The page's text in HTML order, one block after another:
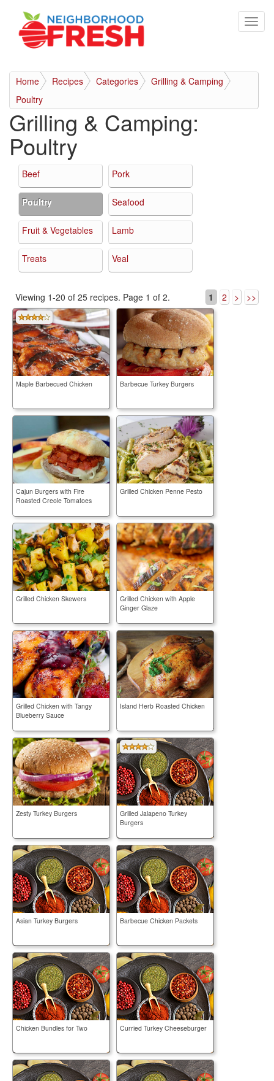
Home Recipes Categories
Grilling & Camping
Poultry
Grilling & Camping:
Poultry
Beef Pork
Poultry Seafood
Fruit & Vegetables Lamb
Treats Veal
Viewing 1-20 of 25 recipes. Page 1 of 2. 1 2 > >>
Maple Barbecued Chicken Barbecue Turkey Burgers
Cajun Burgers with Fire
Roasted Creole Tomatoes
Grilled Chicken Penne Pesto
Grilled Chicken Skewers
Grilled Chicken with Apple
Ginger Glaze
Grilled Chicken with Tangy
Blueberry Sauce
Island Herb Roasted Chicken
Zesty Turkey Burgers
Grilled Jalapeno Turkey
Burgers
Asian Turkey Burgers Barbecue Chicken Packets
Chicken Bundles for Two Curried Turkey Cheeseburger